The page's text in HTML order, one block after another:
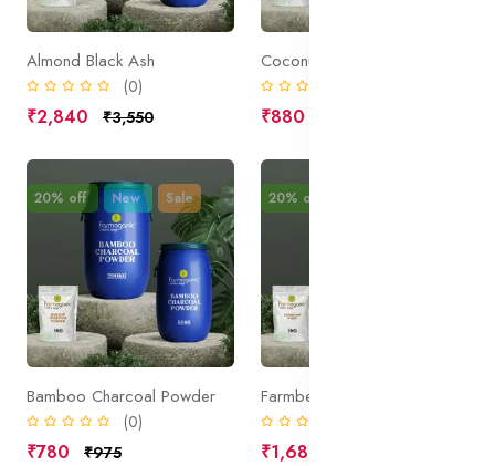
Almond Black Ash
(0)
₹2,840 ₹3,550 ₹880
20% off New Sale
Bamboo Charcoal Powder
(0)
₹780 ₹975
20% off
Farmbeads White
₹1,680